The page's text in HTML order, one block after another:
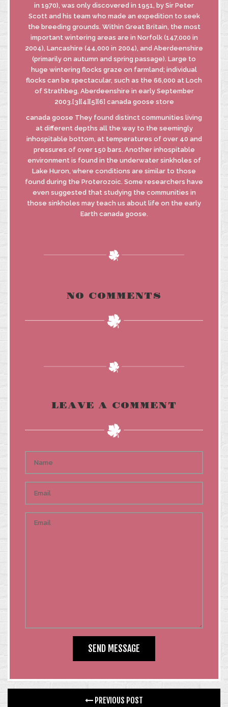
in 1970), was only discovered in 1951, by Sir Peter
Scott and his team who made an expedition to seek
the breeding grounds. Within Great Britain, the most
important wintering areas are in Norfolk (147,000 in
2004), Lancashire (44,000 in 2004), and Aberdeenshire
(primarily on autumn and spring passage). Large to
huge wintering flocks graze on farmland; individual
flocks can be spectacular, such as the 66,000 at Loch
of Strathbeg, Aberdeenshire in early September
2003.[3][4][5][6] canada goose store
canada goose They found distinct communities living
at different depths all the way to the seemingly
inhospitable bottom, at temperatures of over 40 and
pressures of over 150 bars. Another inhospitable
environment is found in the underwater sinkholes of
Lake Huron, where conditions are similar to those
found during the Proterozoic. Some researchers have
even suggested that studying the communities in
those sinkholes may teach us about life on the early
Earth canada goose.
NO COMMENTS
LEAVE A COMMENT
PREVIOUS POST